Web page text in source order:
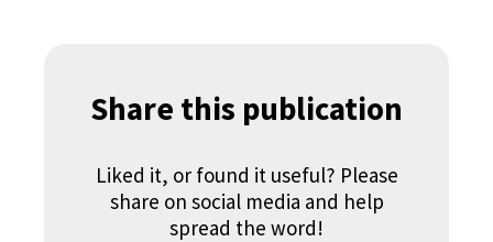
Share this publication
Liked it, or found it useful? Please
share on social media and help
spread the word!